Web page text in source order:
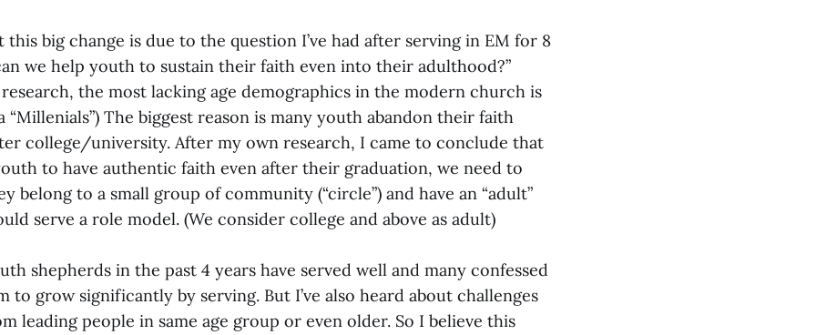
big change is due to the question I’ve had after serving in EM for 8
we help youth to sustain their faith even into their adulthood?”
the most lacking age demographics in the modern church is
“Millenials”) The biggest reason is many youth abandon their faith
college/university. After my own research, I came to conclude that
to have authentic faith even after their graduation, we need to
belong to a small group of community (“circle”) and have an “adult”
serve a role model. (We consider college and above as adult)
shepherds in the past 4 years have served well and many confessed
to grow significantly by serving. But I’ve also heard about challenges
leading people in same age group or even older. So I believe this